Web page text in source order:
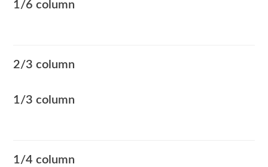
1/6 column
2/3 column
1/3 column
1/4 column